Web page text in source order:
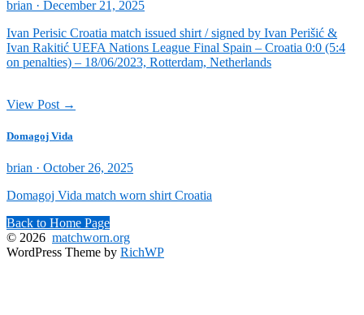
brian · Posted
December 21, 2025
Ivan Perisic Croatia match issued shirt / signed by Ivan Perišić &
Ivan Rakitić UEFA Nations League Final Spain – Croatia 0:0 (5:4
on penalties) – 18/06/2023, Rotterdam, Netherlands
View Post →
Domagoj Vida
brian · Posted
October 26, 2025
Domagoj Vida match worn shirt Croatia
Back to Home Page
© 2026 matchworn.org
WordPress Theme by RichWP